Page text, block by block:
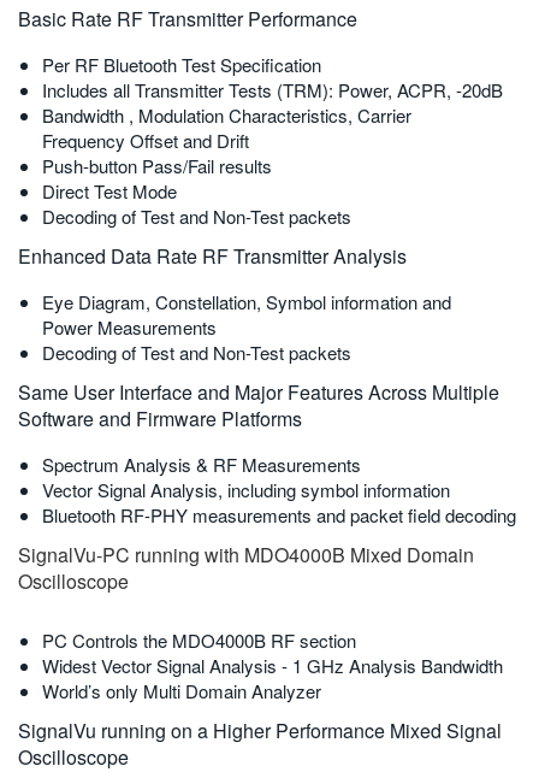
Basic Rate RF Transmitter Performance
Per RF Bluetooth Test Specification
Includes all Transmitter Tests (TRM): Power, ACPR, -20dB
Bandwidth , Modulation Characteristics, Carrier
Frequency Offset and Drift
Push-button Pass/Fail results
Direct Test Mode
Decoding of Test and Non-Test packets
Enhanced Data Rate RF Transmitter Analysis
Eye Diagram, Constellation, Symbol information and
Power Measurements
Decoding of Test and Non-Test packets
Same User Interface and Major Features Across Multiple
Software and Firmware Platforms
Spectrum Analysis & RF Measurements
Vector Signal Analysis, including symbol information
Bluetooth RF-PHY measurements and packet field decoding
SignalVu-PC running with MDO4000B Mixed Domain
Oscilloscope
PC Controls the MDO4000B RF section
Widest Vector Signal Analysis - 1 GHz Analysis Bandwidth
World’s only Multi Domain Analyzer
SignalVu running on a Higher Performance Mixed Signal
Oscilloscope